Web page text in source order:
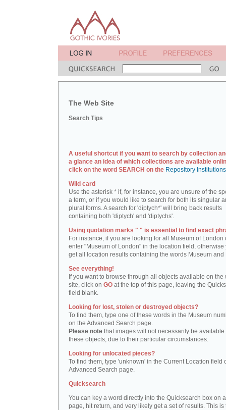
The Web Site
Search Tips
A useful shortcut if you want to search by collection
a glance an idea of which collections are available
click on the word SEARCH on the Repository
Wild card
Use the asterisk * if, for instance, you are unsure of the
a term, or if you would like to search for both its singular
plural forms. A search for 'diptych*' will bring back results
containing both 'diptych' and 'diptychs'.
Using quotation marks " " is essential to find exact
For instance, if you are looking for all Museum of London
enter "Museum of London" in the location field, otherwise
get all location results containing the words Museum and
See everything!
If you want to browse through all objects available on the
site, click on GO at the top of this page, leaving the
field blank.
Looking for lost, stolen or destroyed objects?
To find them, type one of these words in the Museum
on the Advanced Search page.
Please note that images will not necessarily be available
these objects, due to their particular circumstances.
Looking for unlocated pieces?
To find them, type 'unknown' in the Current Location field
Advanced Search page.
Quicksearch
You can key a word directly into the Quicksearch box on
page, hit return, and very likely get a set of results. This is